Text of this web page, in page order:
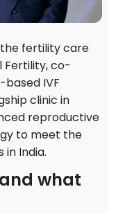
fertility care
Fertility, co-
based IVF
clinic in
reproductive
to meet the
India.
what